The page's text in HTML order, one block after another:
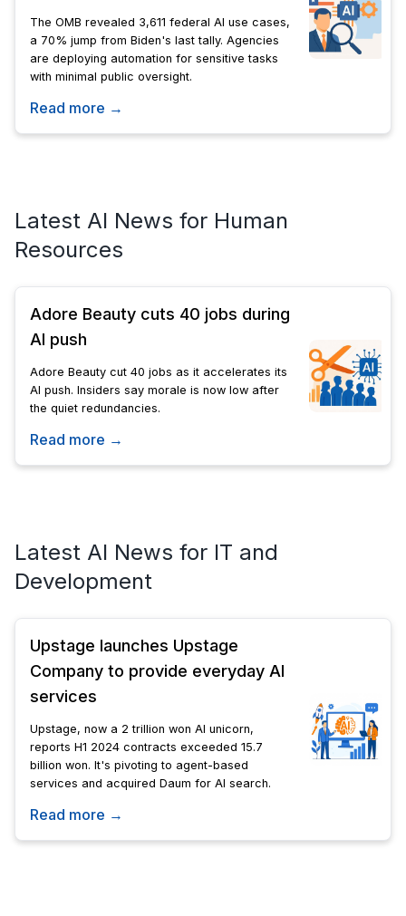
The OMB revealed 3,611 federal AI use cases,
a 70% jump from Biden's last tally. Agencies
are deploying automation for sensitive tasks
with minimal public oversight.
Read more →
Latest AI News for Human
Resources
Adore Beauty cuts 40 jobs during
AI push
Adore Beauty cut 40 jobs as it accelerates its
AI push. Insiders say morale is now low after
the quiet redundancies.
Read more →
Latest AI News for IT and
Development
Upstage launches Upstage
Company to provide everyday AI
services
Upstage, now a 2 trillion won AI unicorn,
reports H1 2024 contracts exceeded 15.7
billion won. It's pivoting to agent-based
services and acquired Daum for AI search.
Read more →